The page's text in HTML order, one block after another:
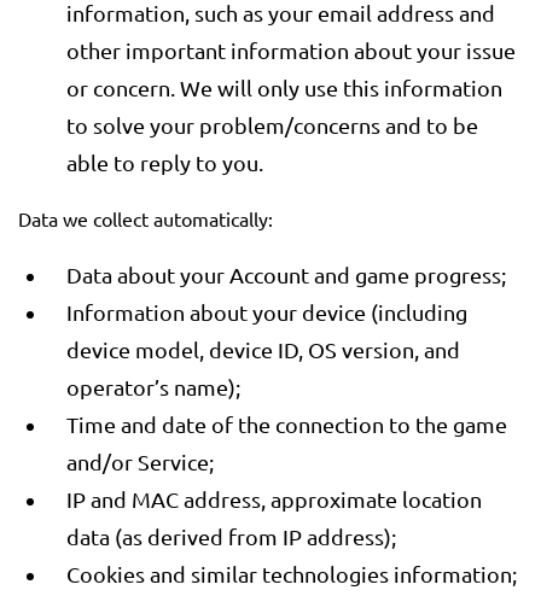
information, such as your email address and
other important information about your issue
or concern. We will only use this information
to solve your problem/concerns and to be
able to reply to you.
Data we collect automatically:
Data about your Account and game progress;
Information about your device (including
device model, device ID, OS version, and
operator’s name);
Time and date of the connection to the game
and/or Service;
IP and MAC address, approximate location
data (as derived from IP address);
Cookies and similar technologies information;